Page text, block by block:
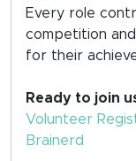
Every role
competition
for their
Ready to join
Volunteer
Brainerd